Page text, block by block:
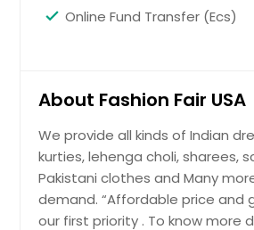
Online Fund Transfer (Ecs)
About Fashion Fair USA
We provide all kinds of Indian
kurties, lehenga choli, sharees,
Pakistani clothes and Many
demand. “Affordable price and
our first priority . To know more